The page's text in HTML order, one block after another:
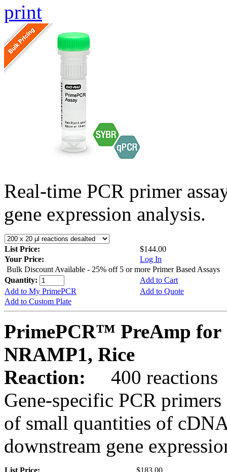
print
Real-time PCR primer
gene expression analysis.
List Price:
$144.00
Your Price:
Log In
Bulk Discount Available - 25% off 5 or more Primer Based Assays
Quantity:
Add to Cart
Add to My PrimePCR
Add to Quote
Add to Custom Plate
PrimePCR™ PreAmp for
NRAMP1, Rice
Reaction:
400 reactions
Gene-specific PCR
of small quantities of
downstream gene
List Price:
$183.00